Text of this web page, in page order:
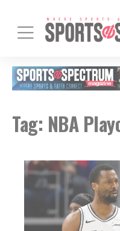
Tag: NBA